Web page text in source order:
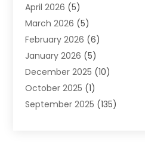
Aluminum Fabrication
Aluminum Supplier
Animal Hospital(2)
Animal Removal(2)
Apartment Building(2)
Appliances(2)
Arts And Entertainment
April 2026 (5)
March 2026 (5)
February 2026 (6)
January 2026 (5)
December 2025 (10)
October 2025 (1)
September 2025 (135)